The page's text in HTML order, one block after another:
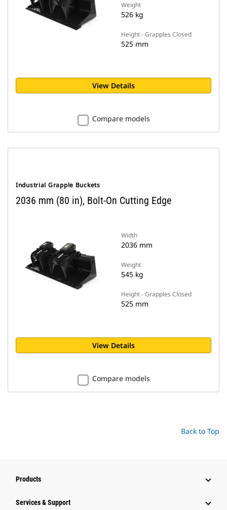
Weight
526 kg
Height - Grapples Closed
525 mm
View Details
Compare models
Industrial Grapple Buckets
2036 mm (80 in), Bolt-On Cutting Edge
Width
2036 mm
Weight
545 kg
Height - Grapples Closed
525 mm
View Details
Compare models
Back to Top
Products
Services & Support